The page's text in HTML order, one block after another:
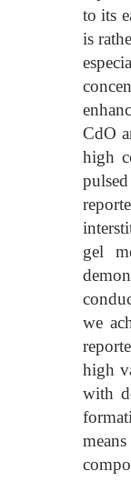
to its
is
CdO
high
gel
we
high
with